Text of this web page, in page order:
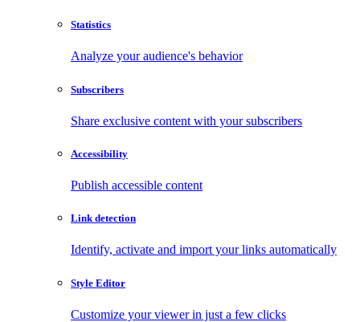
Statistics
Analyze your audience's behavior
Subscribers
Share exclusive content with your subscribers
Accessibility
Publish accessible content
Link detection
Identify, activate and import your links automatically
Style Editor
Customize your viewer in just a few clicks